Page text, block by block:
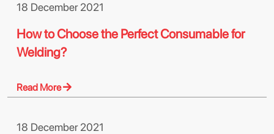
18 December 2021
How to Choose the Perfect Consumable for
Welding?
Read More
18 December 2021